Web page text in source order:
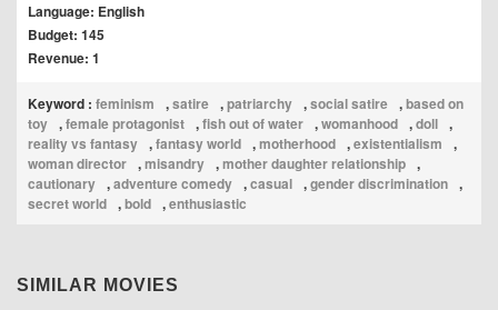
Language: English
Budget: 145
Revenue: 1
Keyword : feminism ,satire ,patriarchy ,social satire ,based on
toy ,female protagonist ,fish out of water ,womanhood ,doll ,
reality vs fantasy ,fantasy world ,motherhood ,existentialism
,
woman director ,misandry ,mother daughter relationship ,
cautionary ,adventure comedy ,casual ,gender discrimination ,
secret world ,bold ,enthusiastic
SIMILAR MOVIES